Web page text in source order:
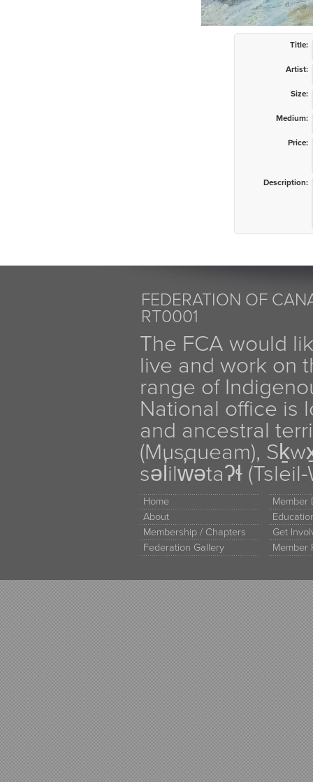
Title:
Artist:
Size:
Medium:
Price:
Description:
FEDERATION OF
RT0001
The FCA would
live and work on
range of
National office is
and ancestral
(Musqueam),
səl̓ilw̓ətaʔɬ
Home
About
Membership / Chapters
Federation Gallery
Member
Get
Member